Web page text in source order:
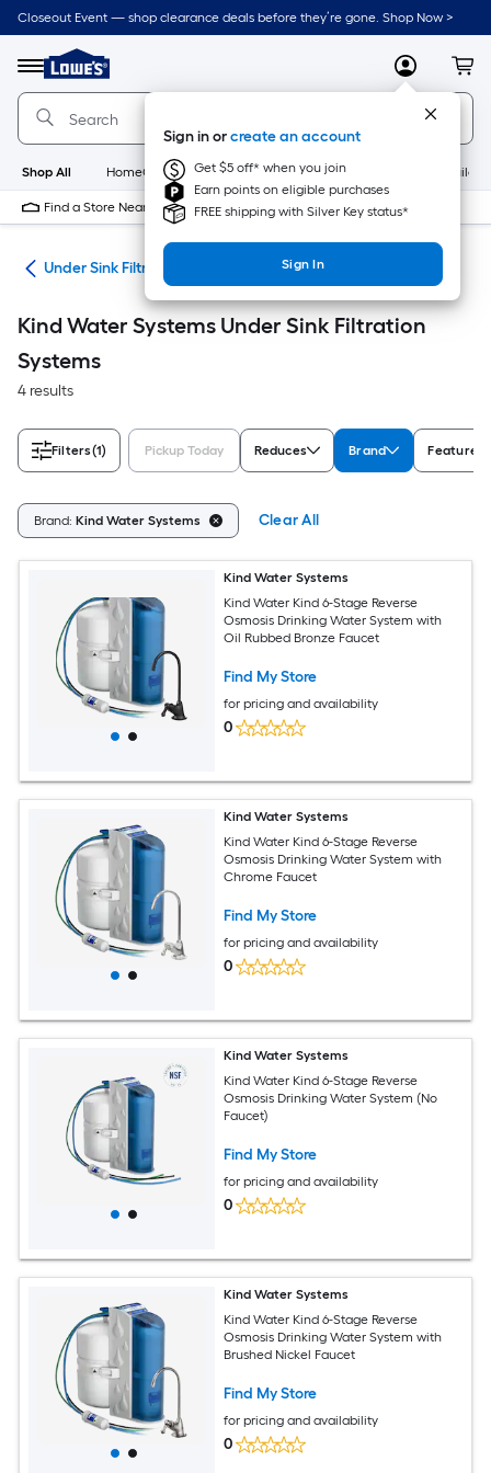
Skip
to
content
Closeout Event — shop clearance deals before they’re gone. Shop Now >
Menu
Link
to
Lowe's
Home
Improvement
Home
Page
MyLowes
Sign in orcreate an account
Get $5 off* when you join
Earn points on eligible purchases
FREE shipping with Silver Key status*
Sign In
Shop All HomeCare+ New Appliances
Find a Store Near Me
Under Sink Filtration Systems
Kind Water Systems Under Sink Filtration
Systems
4 results
Filters(1) Pickup Today Reduces Brand Features
Brand: Kind Water Systems Clear All
Kind Water Systems
Kind Water Kind 6-Stage Reverse
Osmosis Drinking Water System with
Oil Rubbed Bronze Faucet
Find My Store
for pricing and availability
0
Kind Water Systems
Kind Water Kind 6-Stage Reverse
Osmosis Drinking Water System with
Chrome Faucet
Find My Store
for pricing and availability
0
Kind Water Systems
Kind Water Kind 6-Stage Reverse
Osmosis Drinking Water System (No
Faucet)
Find My Store
for pricing and availability
0
Kind Water Systems
Kind Water Kind 6-Stage Reverse
Osmosis Drinking Water System with
Brushed Nickel Faucet
Find My Store
for pricing and availability
0